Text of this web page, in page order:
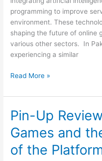
programming to improve
environment. These
shaping the future of online
various other sectors. In
experiencing a similar
AI
Programming
Pakistan’s
Live
Casino
Revolution
Read More »
Pin-Up
Games and
of the